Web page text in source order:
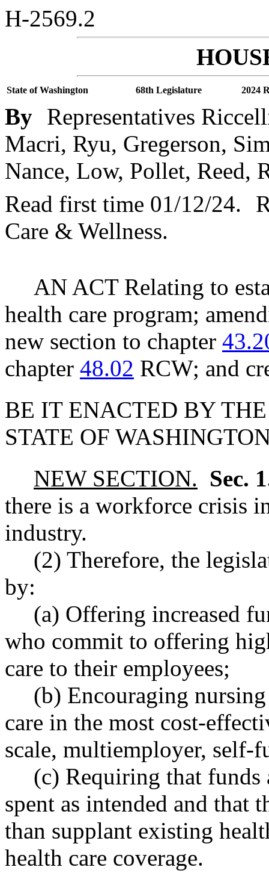
H-2569.2
State of Washington 68th Legislature 2024
By Representatives
Macri, Ryu, Gregerson,
Nance, Low, Pollet, Reed,
Read first time 01/12/24.
Care & Wellness.
AN ACT Relating to
health care program;
new section to chapter
chapter 48.02 RCW; and
BE IT ENACTED BY
STATE OF
NEW SECTION. Sec.
there is a workforce crisis
industry.
(2) Therefore, the
by:
(a) Offering increased
who commit to offering
care to their employees;
(b) Encouraging
care in the most cost-
scale, multiemployer, self-
(c) Requiring that funds
spent as intended and that
than supplant existing
health care coverage.